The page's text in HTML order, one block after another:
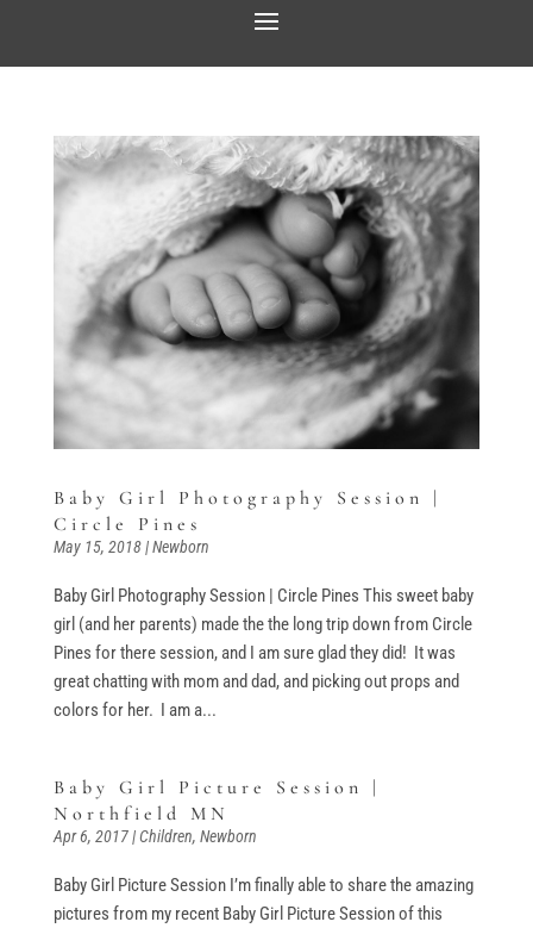
Baby Girl Photography Session |
Circle Pines
May 15, 2018|Newborn
Baby Girl Photography Session | Circle Pines This sweet baby
girl (and her parents) made the the long trip down from Circle
Pines for there session, and I am sure glad they did! It was
great chatting with mom and dad, and picking out props and
colors for her. I am a...
Baby Girl Picture Session |
Northfield MN
Apr 6, 2017|Children, Newborn
Baby Girl Picture Session I’m finally able to share the amazing
pictures from my recent Baby Girl Picture Session of this